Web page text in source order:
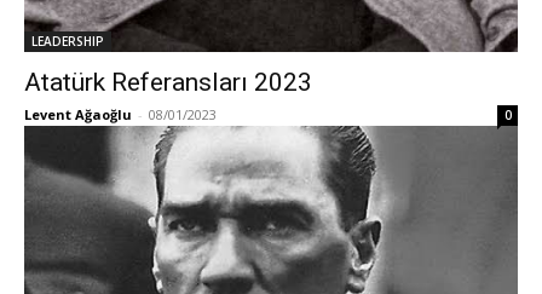
LEADERSHIP
Atatürk Referansları 2023
Levent Ağaoğlu - 08/01/2023 0